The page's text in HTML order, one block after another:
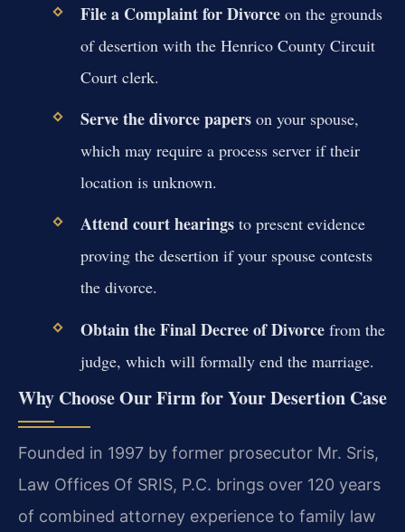
File a Complaint for Divorceon the grounds
of desertion with the Henrico County Circuit
Court clerk.
Serve the divorce paperson your spouse,
which may require a process server if their
location is unknown.
Attend court hearingsto present evidence
proving the desertion if your spouse contests
the divorce.
Obtain the Final Decree of Divorcefrom the
judge, which will formally end the marriage.
Why Choose Our Firm for Your Desertion Case
Founded in 1997 by former prosecutor Mr. Sris,
Law Offices Of SRIS, P.C. brings over 120 years
of combined attorney experience to family law